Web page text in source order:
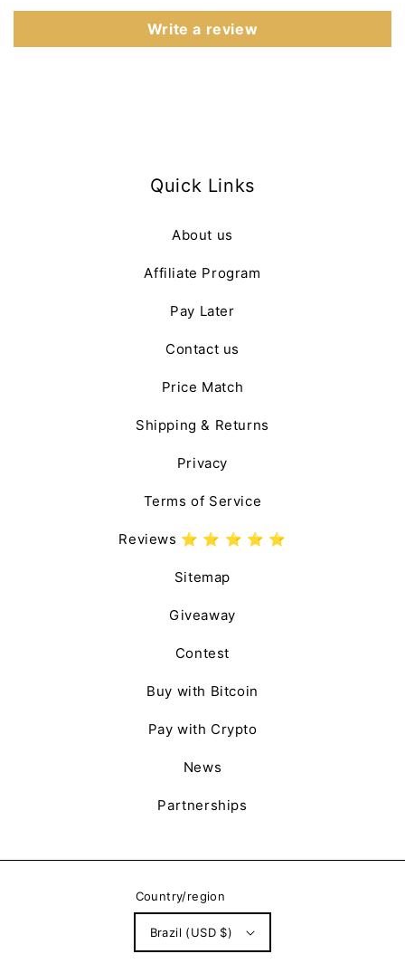
Write a review
Quick Links
About us
Affiliate Program
Pay Later
Contact us
Price Match
Shipping & Returns
Privacy
Terms of Service
Reviews ⭐️ ⭐️ ⭐️ ⭐️ ⭐️
Sitemap
Giveaway
Contest
Buy with Bitcoin
Pay with Crypto
News
Partnerships
Country/region
Brazil (USD $)